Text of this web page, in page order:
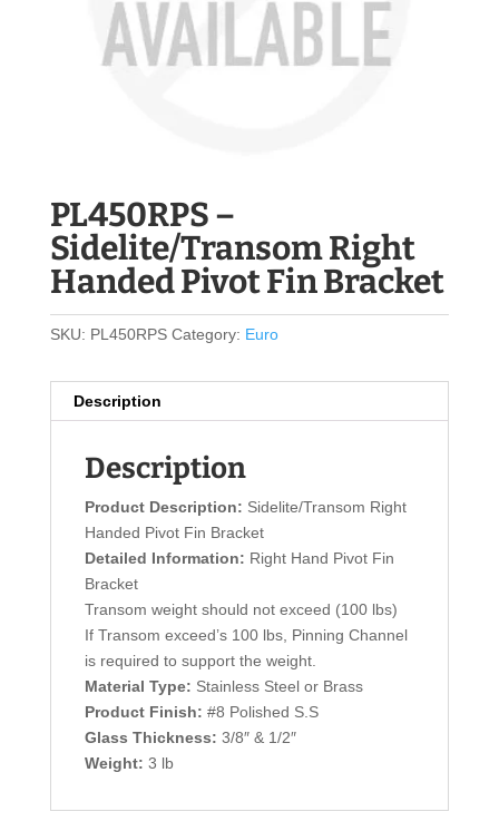
PL450RPS –
Sidelite/Transom Right
Handed Pivot Fin Bracket
SKU: PL450RPS Category: Euro
Description
Description
Product Description: Sidelite/Transom Right
Handed Pivot Fin Bracket
Detailed Information: Right Hand Pivot Fin
Bracket
Transom weight should not exceed (100 lbs)
If Transom exceed’s 100 lbs, Pinning Channel
is required to support the weight.
Material Type: Stainless Steel or Brass
Product Finish: #8 Polished S.S
Glass Thickness: 3/8″ & 1/2″
Weight: 3 lb